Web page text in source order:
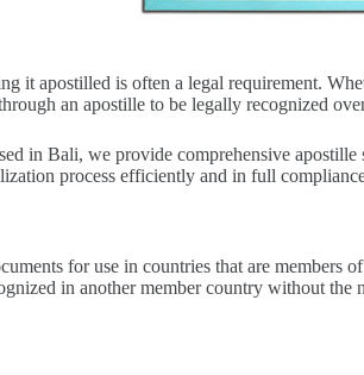
it apostilled is often a legal requirement.
an apostille to be legally recognized
in Bali, we provide comprehensive
process efficiently and in full
for use in countries that are members
in another member country without the